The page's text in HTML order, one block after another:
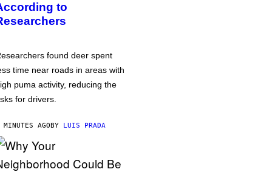
to
found deer spent
time near roads in areas with
puma activity, reducing the
for drivers.
AGOBY LUIS PRADA